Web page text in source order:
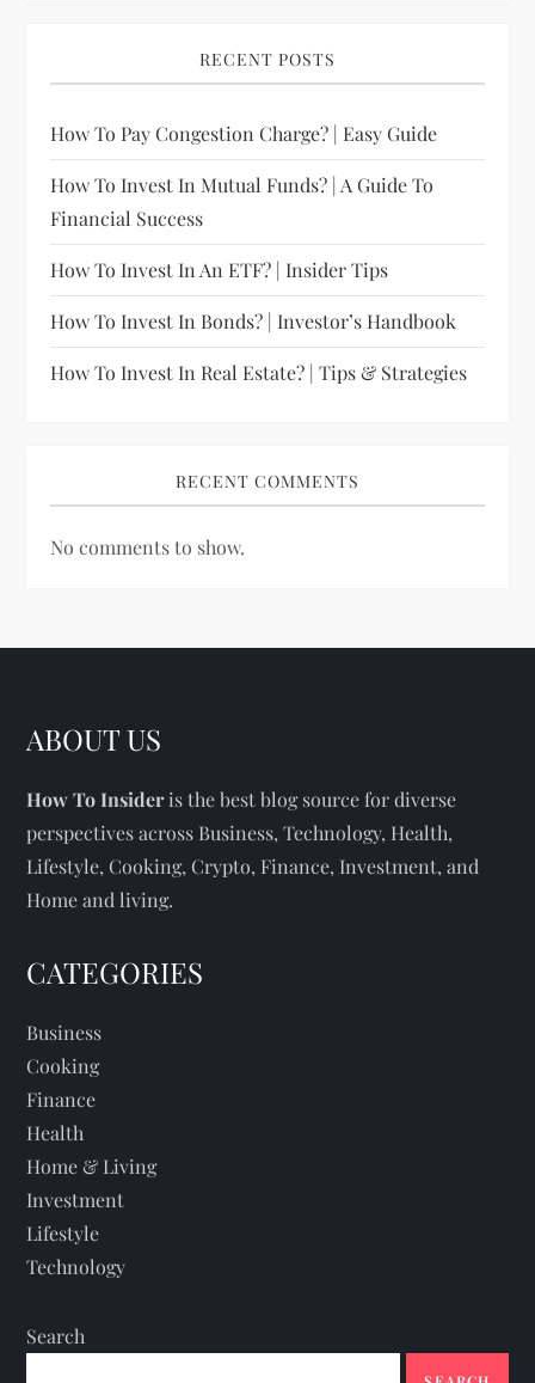
RECENT POSTS
How To Pay Congestion Charge? | Easy Guide
How To Invest In Mutual Funds? | A Guide To
Financial Success
How To Invest In An ETF? | Insider Tips
How To Invest In Bonds? | Investor’s Handbook
How To Invest In Real Estate? | Tips & Strategies
RECENT COMMENTS
No comments to show.
ABOUT US
How To Insideris the best blog source for diverse
perspectives across Business, Technology, Health,
Lifestyle, Cooking, Crypto, Finance, Investment, and
Home and living.
CATEGORIES
Business
Cooking
Finance
Health
Home & Living
Investment
Lifestyle
Technology
Search